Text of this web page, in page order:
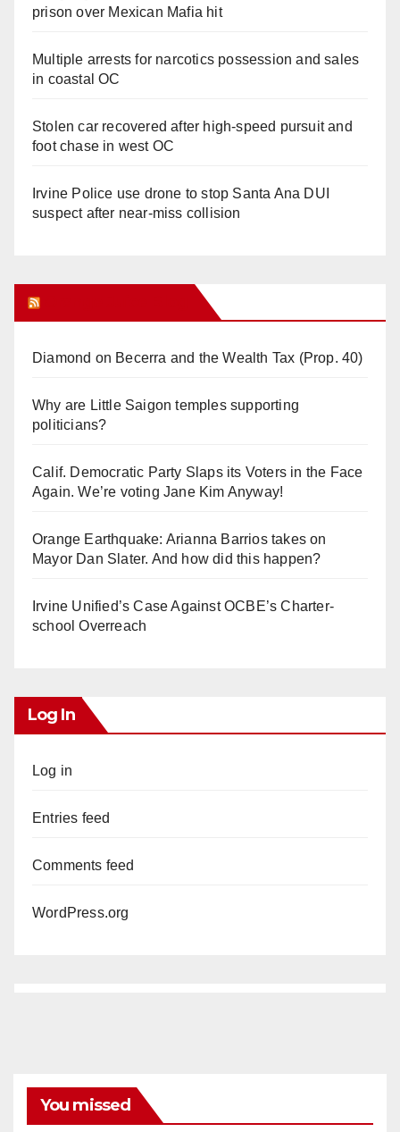
prison over Mexican Mafia hit
Multiple arrests for narcotics possession and sales
in coastal OC
Stolen car recovered after high-speed pursuit and
foot chase in west OC
Irvine Police use drone to stop Santa Ana DUI
suspect after near-miss collision
Diamond on Becerra and the Wealth Tax (Prop. 40)
Why are Little Saigon temples supporting
politicians?
Calif. Democratic Party Slaps its Voters in the Face
Again. We’re voting Jane Kim Anyway!
Orange Earthquake: Arianna Barrios takes on
Mayor Dan Slater. And how did this happen?
Irvine Unified’s Case Against OCBE’s Charter-
school Overreach
Log In
Log in
Entries feed
Comments feed
WordPress.org
You missed